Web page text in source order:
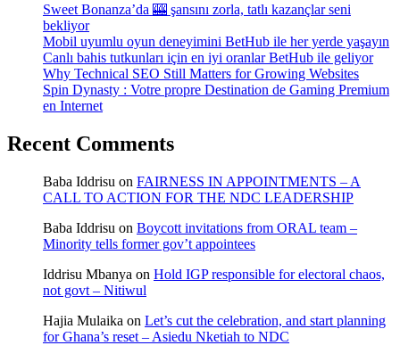
Sweet Bonanza’da 🎰 şansını zorla, tatlı kazançlar seni
bekliyor
Mobil uyumlu oyun deneyimini BetHub ile her yerde yaşayın
Canlı bahis tutkunları için en iyi oranlar BetHub ile geliyor
Why Technical SEO Still Matters for Growing Websites
Spin Dynasty : Votre propre Destination de Gaming Premium
en Internet
Recent Comments
Baba Iddrisu on FAIRNESS IN APPOINTMENTS – A
CALL TO ACTION FOR THE NDC LEADERSHIP
Baba Iddrisu on Boycott invitations from ORAL team –
Minority tells former gov’t appointees
Iddrisu Mbanya on Hold IGP responsible for electoral chaos,
not govt – Nitiwul
Hajia Mulaika on Let’s cut the celebration, and start planning
for Ghana’s reset – Asiedu Nketiah to NDC